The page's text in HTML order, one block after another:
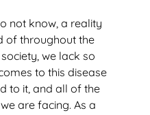
not know, a reality
of throughout the
we lack so
to this disease
to it, and all of the
are facing. As a